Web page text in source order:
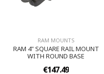
RAM MOUNTS
RAM 4" SQUARE RAIL MOUNT
WITH ROUND BASE
€147.49